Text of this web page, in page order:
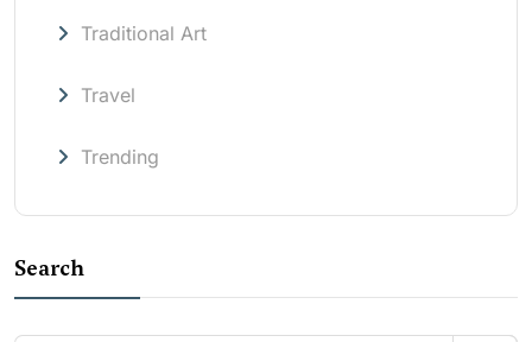
Traditional Art
Travel
Trending
Search